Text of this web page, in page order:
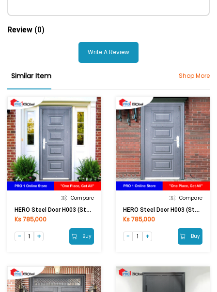
Review (0)
Write A Review
Similar Item Shop More
Compare
HERO Steel Door H003 (Stand) 2050 × 960 × 50 MM (RHI) 0.5 / 1MM
Ks 785,000
Buy
Compare
HERO Steel Door H003 (Stand) 2050 × 960 × 50 MM (LHI) 0.5 / 1MM
Ks 785,000
Buy